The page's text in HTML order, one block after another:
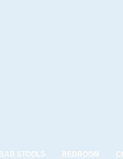
BAR STOOLS BEDROOM